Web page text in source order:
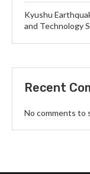
Kyushu
and Technology
Recent
No comments to